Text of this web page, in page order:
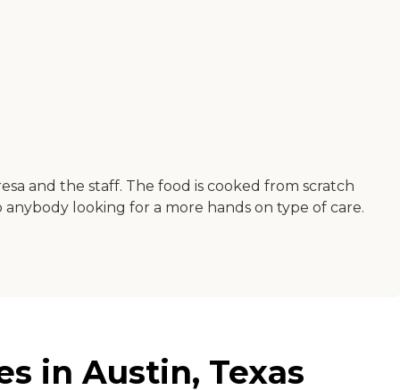
and the staff. The food is cooked from scratch
looking for a more hands on type of care.
in Austin, Texas